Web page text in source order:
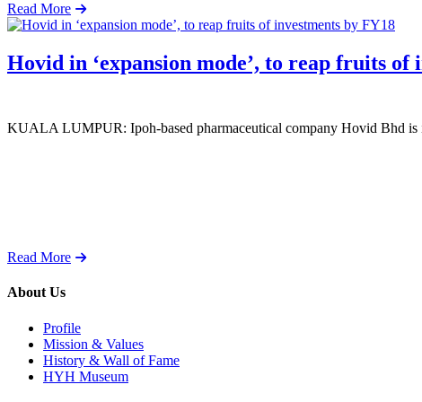
Read More
Hovid in ‘expansion mode’, to reap fruits of
KUALA LUMPUR: Ipoh-based pharmaceutical company Hovid Bhd is
Read More
About Us
Profile
Mission & Values
History & Wall of Fame
HYH Museum